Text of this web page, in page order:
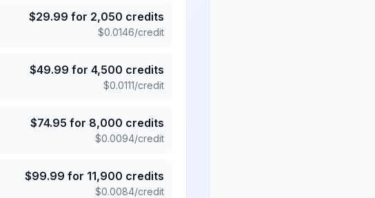
$29.99 for 2,050 credits
$0.0146/credit
$49.99 for 4,500 credits
$0.0111/credit
$74.95 for 8,000 credits
$0.0094/credit
$99.99 for 11,900 credits
$0.0084/credit